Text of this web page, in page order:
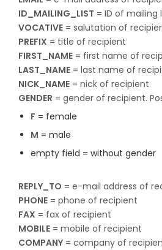
ID_MAILING_LIST = ID of mailing
VOCATIVE = salutation of
PREFIX = title of recipient​​​​​​​
FIRST_NAME = first name of
LAST_NAME = last name of
NICK_NAME = nick of recipient​​​​​​​
GENDER = gender of recipient.
F = female
M = male
empty field = without gender
REPLY_TO = e-mail address of
PHONE = phone of recipient​​​​​​​
FAX = fax of recipient​​​​​​​
MOBILE = mobile of recipient​​​​​​​
COMPANY = company of